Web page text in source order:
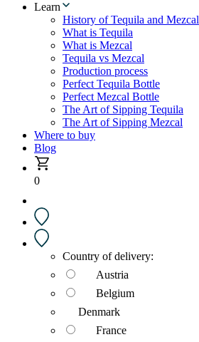
Learn
History of Tequila and Mezcal
What is Tequila
What is Mezcal
Tequila vs Mezcal
Production process
Perfect Tequila Bottle
Perfect Mezcal Bottle
The Art of Sipping Tequila
The Art of Sipping Mezcal
Where to buy
Blog
0
Country of delivery:
Austria
Belgium
Denmark
France